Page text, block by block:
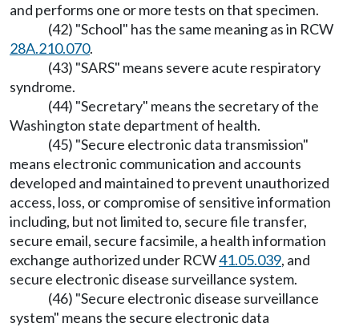
and performs one or more tests on that specimen.
(42) "School" has the same meaning as in RCW
28A.210.070.
(43) "SARS" means severe acute respiratory
syndrome.
(44) "Secretary" means the secretary of the
Washington state department of health.
(45) "Secure electronic data transmission"
means electronic communication and accounts
developed and maintained to prevent unauthorized
access, loss, or compromise of sensitive information
including, but not limited to, secure file transfer,
secure email, secure facsimile, a health information
exchange authorized under RCW41.05.039, and
secure electronic disease surveillance system.
(46) "Secure electronic disease surveillance
system" means the secure electronic data